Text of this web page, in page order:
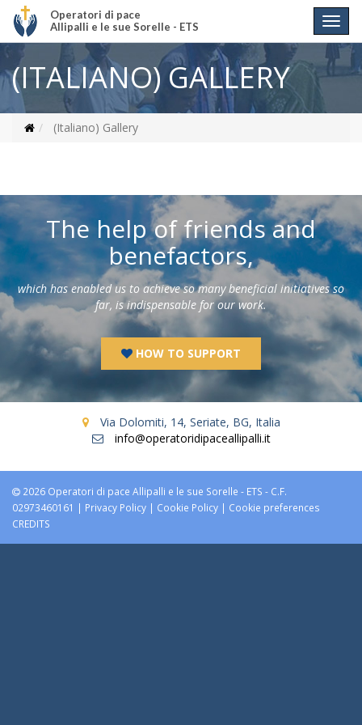
Operatori di pace
Allipalli e le sue Sorelle - ETS
(ITALIANO) GALLERY
(Italiano) Gallery
The help of friends and
benefactors,
which has enabled us to achieve so many beneficial initiatives so
far, is indispensable for our work.
HOW TO SUPPORT
Via Dolomiti, 14, Seriate, BG, Italia
info@operatoridipaceallipalli.it
2026 Operatori di pace Allipalli e le sue Sorelle - ETS - C.F.
02973460161 | Privacy Policy | Cookie Policy | Cookie preferences
CREDITS